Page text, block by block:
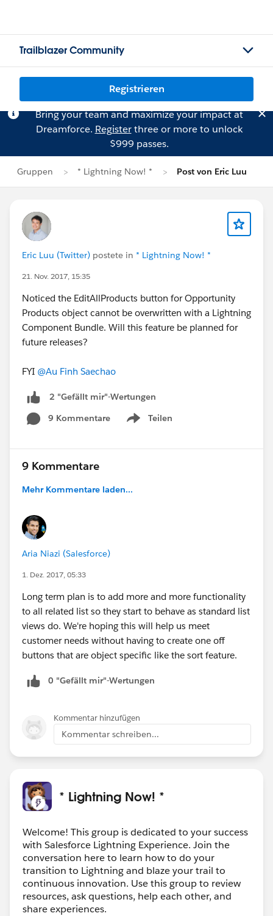
Trailblazer Community
Registrieren
Bring your team and maximize your impact at
Dreamforce. Registerthree or more to unlock
$999 passes.
Gruppen * Lightning Now! * Post von Eric Luu
Eric Luu (Twitter) postete in * Lightning Now! *
21. Nov. 2017, 15:35
Noticed the EditAllProducts button for Opportunity
Products object cannot be overwritten with a Lightning
Component Bundle. Will this feature be planned for
future releases?
FYI @Au Finh Saechao
2 "Gefällt mir"-Wertungen
9 Kommentare
Teilen
Show menu
9 Kommentare
Mehr Kommentare laden...
Aria Niazi (Salesforce)
1. Dez. 2017, 05:33
Long term plan is to add more and more functionality
to all related list so they start to behave as standard list
views do. We're hoping this will help us meet
customer needs without having to create one off
buttons that are object specific like the sort feature.
0 "Gefällt mir"-Wertungen
Kommentar hinzufügen
Kommentar schreiben...
* Lightning Now! *
Welcome! This group is dedicated to your success
with Salesforce Lightning Experience. Join the
conversation here to learn how to do your
transition to Lightning and blaze your trail to
continuous innovation. Use this group to review
resources, ask questions, help each other, and
share experiences.